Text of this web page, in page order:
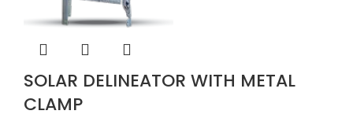
SOLAR DELINEATOR WITH METAL
CLAMP